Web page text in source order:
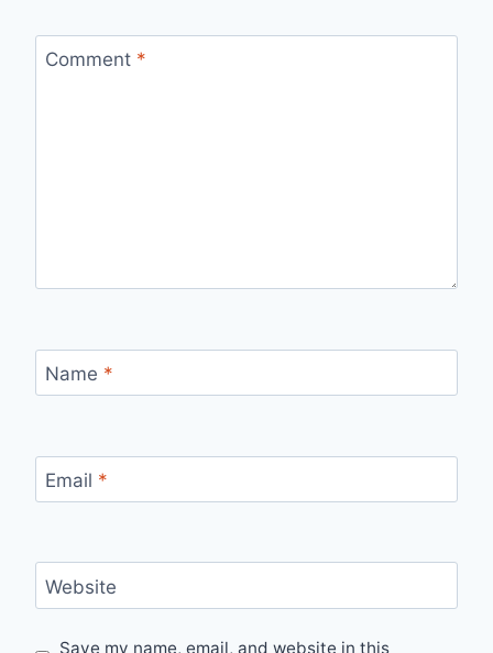
Comment *
Name *
Email *
Website
Save my name, email, and website in this